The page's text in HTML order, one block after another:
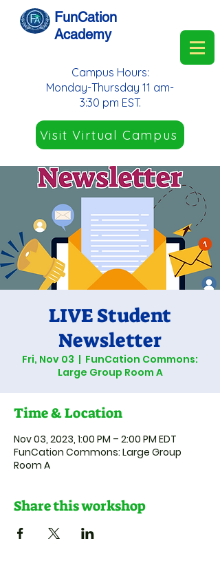
FunCation
Academy
Visit Virtual Campus
Campus Hours:
Monday-Thursday 11 am-
3:30 pm EST.
LIVE Student
Newsletter
Fri, Nov 03
  |
FunCation Commons:
Large Group Room A
Time & Location
Nov 03, 2023, 1:00 PM – 2:00 PM EDT
FunCation Commons: Large Group
Room A
Share this workshop